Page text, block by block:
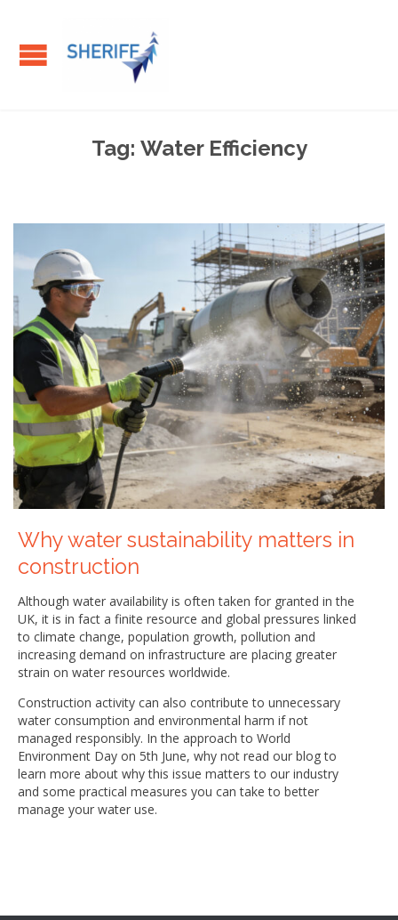
Tag: Water Efficiency
Why water sustainability matters in
construction
Although water availability is often taken for granted in the
UK, it is in fact a finite resource and global pressures linked
to climate change, population growth, pollution and
increasing demand on infrastructure are placing greater
strain on water resources worldwide.
Construction activity can also contribute to unnecessary
water consumption and environmental harm if not
managed responsibly. In the approach to World
Environment Day on 5th June, why not read our blog to
learn more about why this issue matters to our industry
and some practical measures you can take to better
manage your water use.